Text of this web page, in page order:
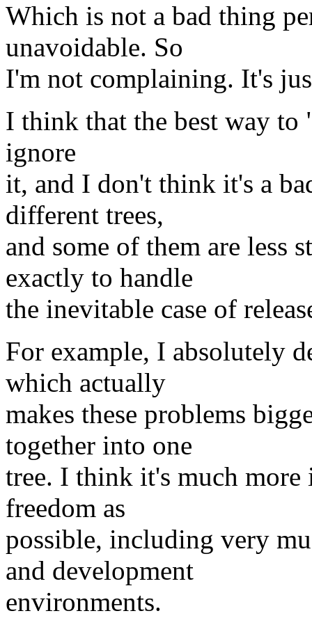
Which is not a bad thing
unavoidable. So
I'm not complaining. It's
I think that the best way
ignore
it, and I don't think it's a
different trees,
and some of them are less
exactly to handle
the inevitable case of
For example, I absolutely
which actually
makes these problems
together into one
tree. I think it's much more
freedom as
possible, including very
and development
environments.